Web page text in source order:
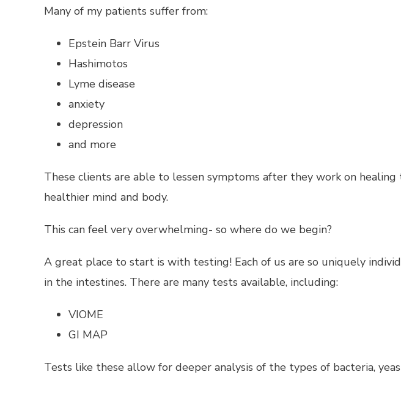
Many of my patients suffer from:
Epstein Barr Virus
Hashimotos
Lyme disease
anxiety
depression
and more
These clients are able to lessen symptoms after they work on
healthier mind and body.
This can feel very overwhelming- so where do we begin?
A great place to start is with testing! Each of us are so uniquely
in the intestines. There are many tests available, including:
VIOME
GI MAP
Tests like these allow for deeper analysis of the types of bacteria,